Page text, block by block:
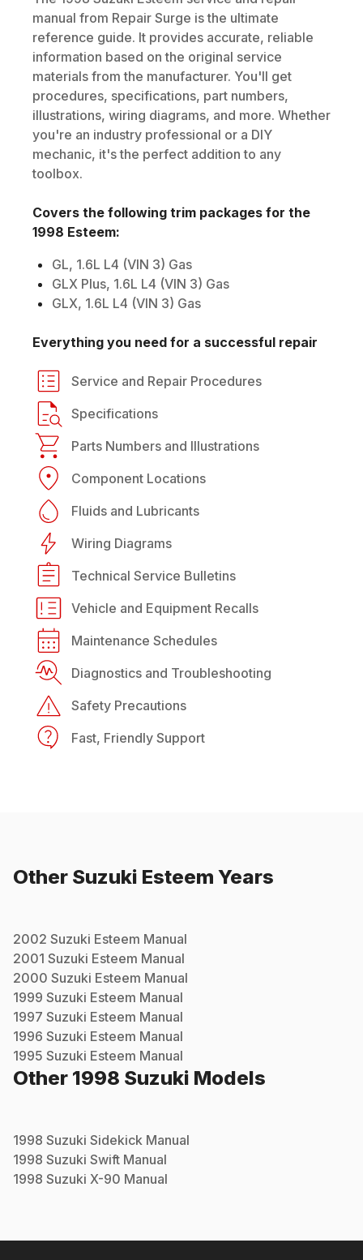
manual from Repair Surge is the ultimate
reference guide. It provides accurate, reliable
information based on the original service
materials from the manufacturer. You'll get
procedures, specifications, part numbers,
illustrations, wiring diagrams, and more. Whether
you're an industry professional or a DIY
mechanic, it's the perfect addition to any
toolbox.
Covers the following trim packages for the
1998 Esteem:
GL, 1.6L L4 (VIN 3) Gas
GLX Plus, 1.6L L4 (VIN 3) Gas
GLX, 1.6L L4 (VIN 3) Gas
Everything you need for a successful repair
Service and Repair Procedures
Specifications
Parts Numbers and Illustrations
Component Locations
Fluids and Lubricants
Wiring Diagrams
Technical Service Bulletins
Vehicle and Equipment Recalls
Maintenance Schedules
Diagnostics and Troubleshooting
Safety Precautions
Fast, Friendly Support
Other Suzuki Esteem Years
2002 Suzuki Esteem Manual
2001 Suzuki Esteem Manual
2000 Suzuki Esteem Manual
1999 Suzuki Esteem Manual
1997 Suzuki Esteem Manual
1996 Suzuki Esteem Manual
1995 Suzuki Esteem Manual
Other 1998 Suzuki Models
1998 Suzuki Sidekick Manual
1998 Suzuki Swift Manual
1998 Suzuki X-90 Manual